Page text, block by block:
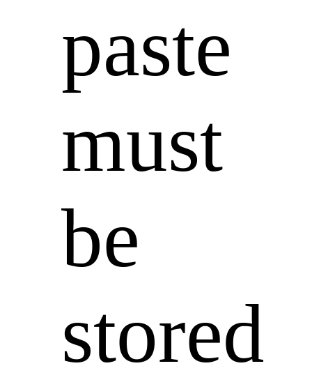
paste
must
be
stored